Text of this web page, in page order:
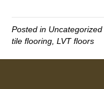
Posted in Uncategorized
tile flooring, LVT floors